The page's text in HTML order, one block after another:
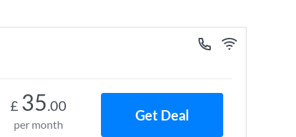
£ 35.00
per month
Get Deal